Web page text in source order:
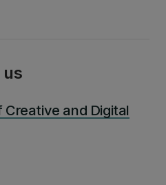
us
Creative and Digital